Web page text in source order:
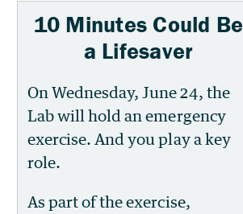
10 Minutes Could Be
a Lifesaver
On Wednesday, June 24, the
Lab will hold an emergency
exercise. And you play a key
role.
As part of the exercise,